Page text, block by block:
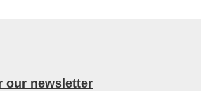
our newsletter